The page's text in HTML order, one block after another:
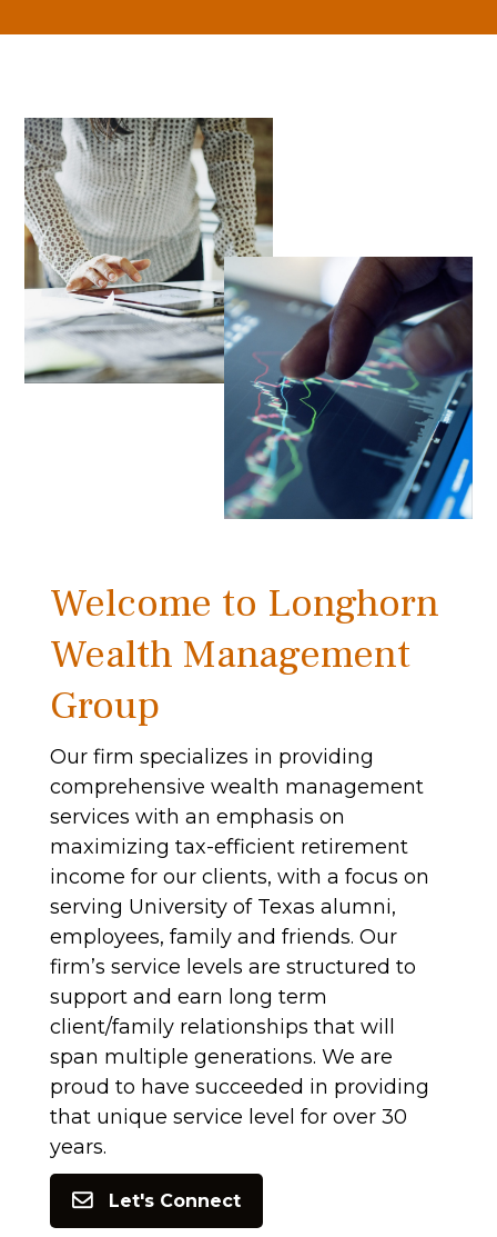
Welcome to Longhorn
Wealth Management
Group
Our firm specializes in providing
comprehensive wealth management
services with an emphasis on
maximizing tax-efficient retirement
income for our clients, with a focus on
serving University of Texas alumni,
employees, family and friends. Our
firm’s service levels are structured to
support and earn long term
client/family relationships that will
span multiple generations. We are
proud to have succeeded in providing
that unique service level for over 30
years.
Let's Connect